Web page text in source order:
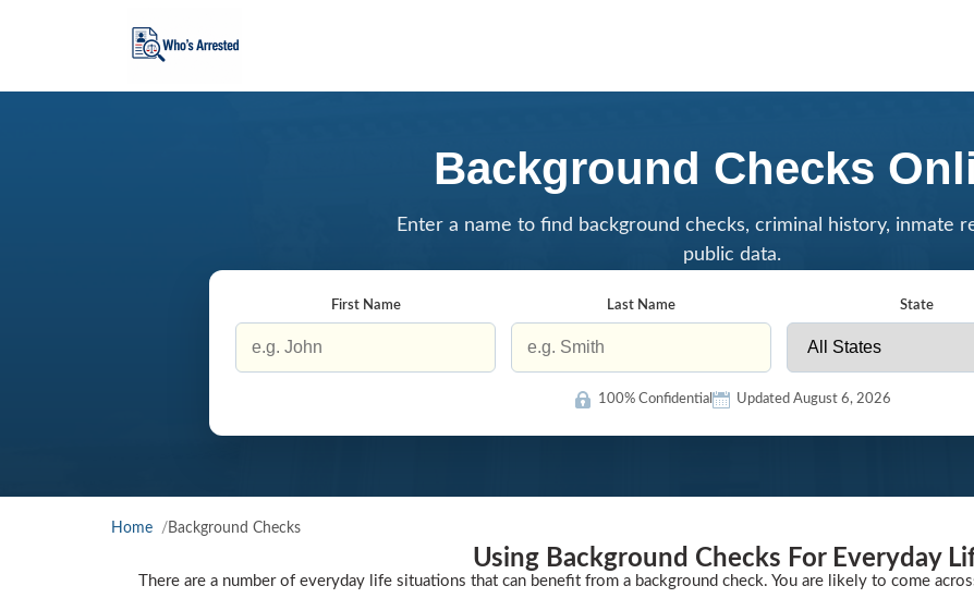
Background Checks
Enter a name to find background checks, criminal history, inmate
public data.
First Name Last Name State
100% Confidential Updated August 6, 2026
Home Background Checks
Using Background Checks For Everyday
There are a number of everyday life situations that can benefit from a background check. You are likely to come